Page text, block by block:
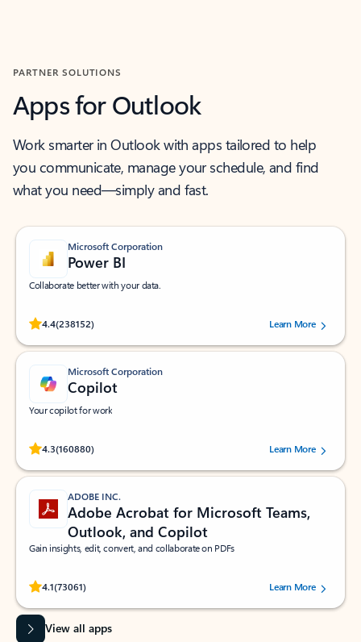
PARTNER SOLUTIONS
Apps for Outlook
Work smarter in Outlook with apps tailored to help
you communicate, manage your schedule, and find
what you need—simply and fast.
Microsoft Corporation
Power BI
Collaborate better with your data.
4.4(238152)
Rated (#=ratingAverage#) stars out of 5 stars, by 238152 users.Learn More
Microsoft Corporation
Copilot
Your copilot for work
4.3(160880)
Rated (#=ratingAverage#) stars out of 5 stars, by 160880 users.Learn More
ADOBE INC.
Adobe Acrobat for Microsoft Teams,
Outlook, and Copilot
Gain insights, edit, convert, and collaborate on PDFs
4.1(73061)
Rated (#=ratingAverage#) stars out of 5 stars, by 73061 users.Learn More
View all apps